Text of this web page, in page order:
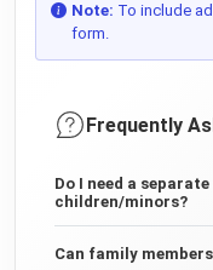
Note: To include
form.
Frequently
Do I need a
children/minors?
Can family